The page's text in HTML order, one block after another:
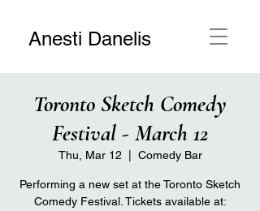
Anesti Danelis
Toronto Sketch Comedy
Festival - March 12
Thu, Mar 12 Comedy Bar
Performing a new set at the Toronto Sketch
Comedy Festival. Tickets available at: